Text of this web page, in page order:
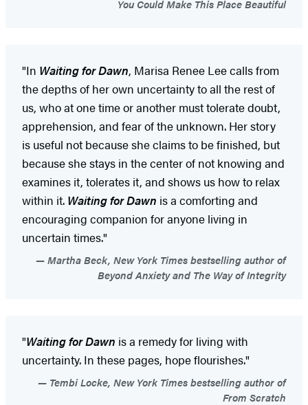
You Could Make This Place Beautiful
"In Waiting for Dawn, Marisa Renee Lee calls from
the depths of her own uncertainty to all the rest of
us, who at one time or another must tolerate doubt,
apprehension, and fear of the unknown. Her story
is useful not because she claims to be finished, but
because she stays in the center of not knowing and
examines it, tolerates it, and shows us how to relax
within it. Waiting for Dawn is a comforting and
encouraging companion for anyone living in
uncertain times."
Martha Beck, New York Times bestselling author of
Beyond Anxiety and The Way of Integrity
"Waiting for Dawn is a remedy for living with
uncertainty. In these pages, hope flourishes."
Tembi Locke, New York Times bestselling author of
From Scratch